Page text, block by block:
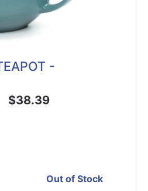
-
$38.39
Out of Stock